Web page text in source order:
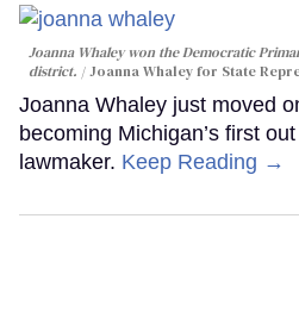
Joanna Whaley won the Democratic
district.
Joanna Whaley for State
Joanna Whaley just moved
becoming Michigan’s first
lawmaker. Keep Reading →